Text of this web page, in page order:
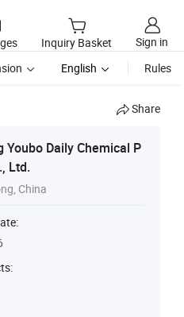
Inquiry Basket
Sign in
English Rules
Share
Youbo Daily Chemical P
Ltd.
China